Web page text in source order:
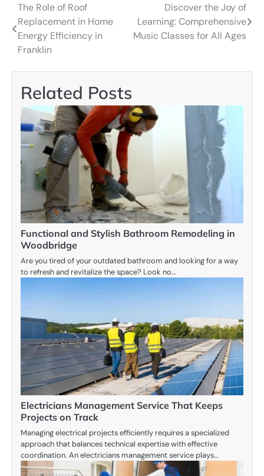
Post
navigation
The Role of Roof
Replacement in Home
Energy Efficiency in
Franklin
Discover the Joy of
Learning: Comprehensive
Music Classes for All Ages
Related Posts
Functional and Stylish Bathroom Remodeling in
Woodbridge
Are you tired of your outdated bathroom and looking for a way
to refresh and revitalize the space? Look no…
Electricians Management Service That Keeps
Projects on Track
Managing electrical projects efficiently requires a specialized
approach that balances technical expertise with effective
coordination. An electricians management service plays…